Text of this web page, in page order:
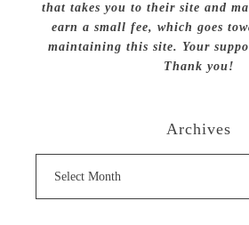
that takes you to their site and
earn a small fee, which goes
maintaining this site. Your
Thank you!
Archives